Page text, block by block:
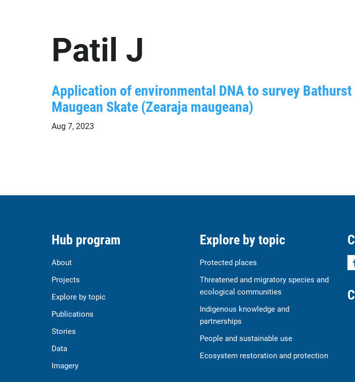
Patil J
Application of environmental DNA to survey
Maugean Skate (Zearaja maugeana)
Aug 7, 2023
Hub program
About
Projects
Explore by topic
Publications
Stories
Data
Imagery
Explore by topic
Protected places
Threatened and migratory species and
ecological communities
Indigenous knowledge and
partnerships
People and sustainable use
Ecosystem restoration and protection